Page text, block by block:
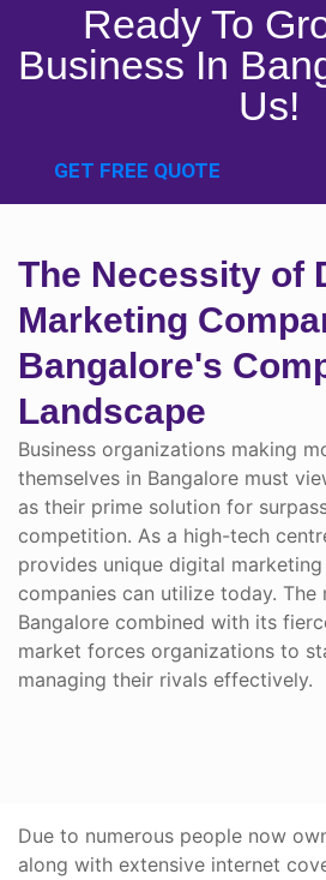
Ready To
Business In
Us!
GET FREE QUOTE
The Necessity of
Marketing
Bangalore's
Landscape
Business organizations making
themselves in Bangalore must
as their prime solution for
competition. As a high-tech
provides unique digital
companies can utilize today.
Bangalore combined with its
market forces organizations to
managing their rivals effectively.
Due to numerous people now
along with extensive internet